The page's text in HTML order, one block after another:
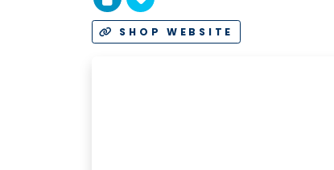
SHOP WEBSITE